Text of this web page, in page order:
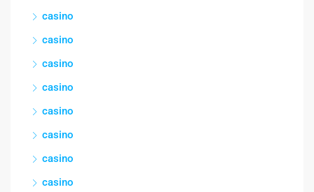
casino
casino
casino
casino
casino
casino
casino
casino